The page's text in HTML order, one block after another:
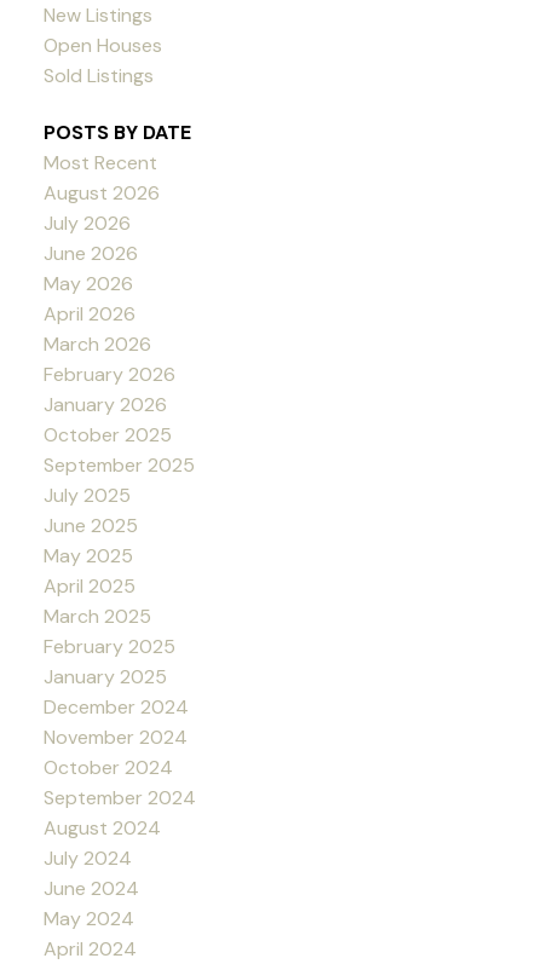
New Listings
Open Houses
Sold Listings
POSTS BY DATE
Most Recent
August 2026
July 2026
June 2026
May 2026
April 2026
March 2026
February 2026
January 2026
October 2025
September 2025
July 2025
June 2025
May 2025
April 2025
March 2025
February 2025
January 2025
December 2024
November 2024
October 2024
September 2024
August 2024
July 2024
June 2024
May 2024
April 2024